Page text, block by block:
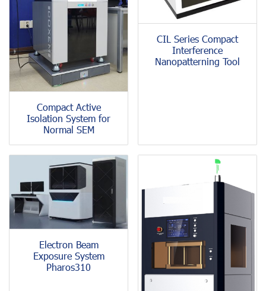
Compact Active
Isolation System for
Normal SEM
CIL Series Compact
Interference
Nanopatterning Tool
Electron Beam
Exposure System
Pharos310